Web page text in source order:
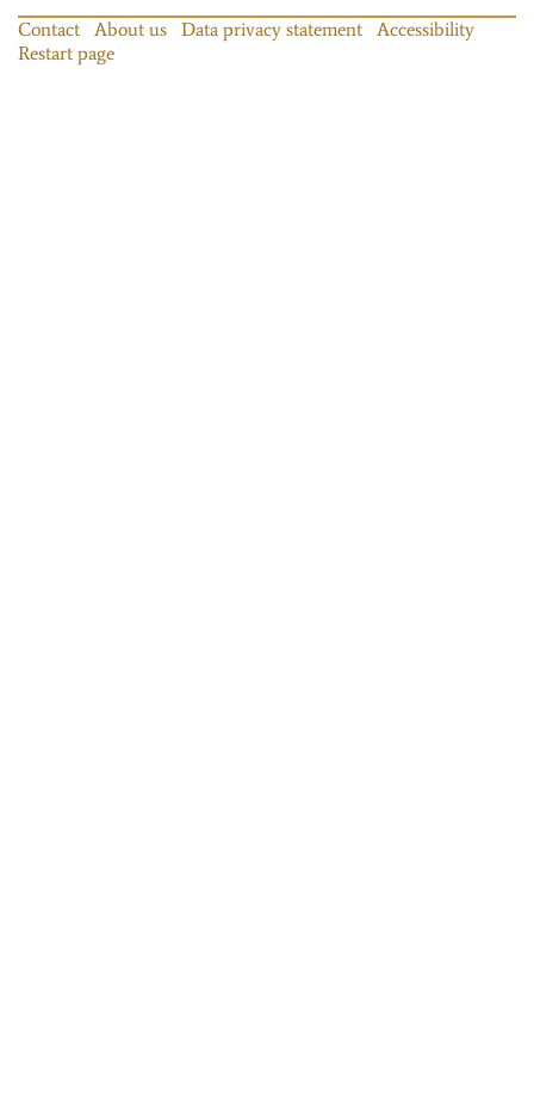
Contact About us Data privacy statement
Accessibility
Restart page